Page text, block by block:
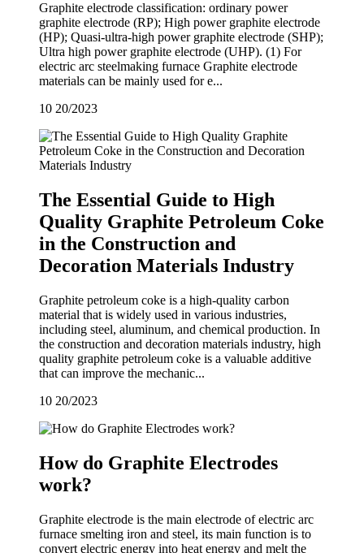
Graphite electrode classification: ordinary power
graphite electrode (RP); High power graphite electrode
(HP); Quasi-ultra-high power graphite electrode (SHP);
Ultra high power graphite electrode (UHP). (1) For
electric arc steelmaking furnace Graphite electrode
materials can be mainly used for e...
10 20/2023
The Essential Guide to High
Quality Graphite Petroleum Coke
in the Construction and
Decoration Materials Industry
Graphite petroleum coke is a high-quality carbon
material that is widely used in various industries,
including steel, aluminum, and chemical production. In
the construction and decoration materials industry, high
quality graphite petroleum coke is a valuable additive
that can improve the mechanic...
10 20/2023
How do Graphite Electrodes
work?
Graphite electrode is the main electrode of electric arc
furnace smelting iron and steel, its main function is to
convert electric energy into heat energy and melt the